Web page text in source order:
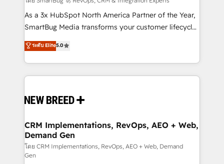
custom AI agents, and high-integrity migrations for
total reporting clarity. Security & Compliance: SOC 2
security. 🏆 Why Bluleadz? GTM OS Partner | 16+
Years Experience | 1,000+ Five-Star Reviews
As a 3x HubSpot North America Partner of the Year,
SmartBug Media transforms your customer lifecycle
into a revenue engine. Our unified ecosystem
includes specialized divisions Globalia (AI &
Software) and Point Success Media (Paid Media),
making this the official home for all three brands. 🔄
and system integrations powered by Globalia’s
trainers to drive platform adoption. 📈 Revenue
Generation - Full-funnel marketing and high-
performance advertising via Point Success Media. -
Expert deployment of Breeze AI and custom agents
ระดับ Elite5.0
CRM Implementations, RevOps, AEO + Web,
Demand Gen
โดย CRM Implementations, RevOps, AEO + Web, Demand
Gen